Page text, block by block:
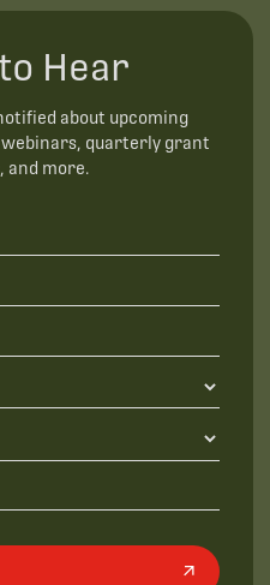
Hear
about upcoming
quarterly grant
and more.